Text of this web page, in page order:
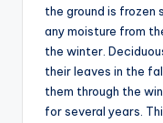
the ground is frozen
any moisture from
the winter.
their leaves in the
them through the
for several years.